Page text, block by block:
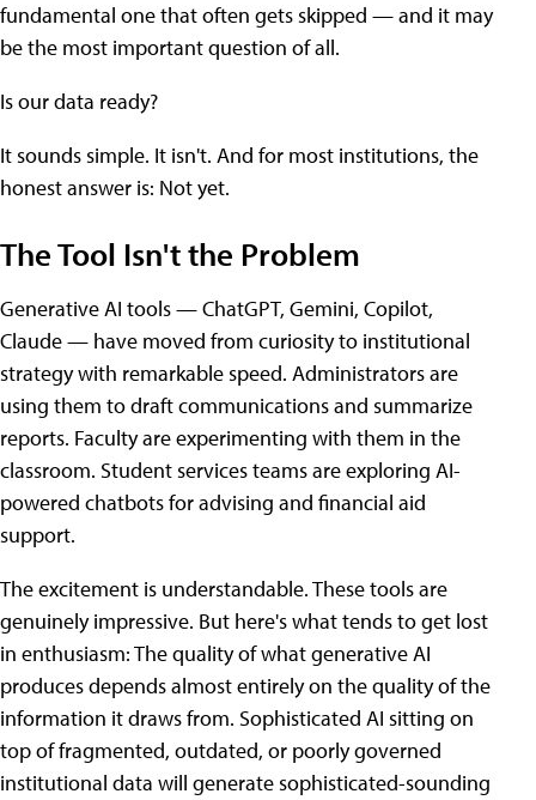
fundamental one that often gets skipped — and it may
be the most important question of all.
Is our data ready?
It sounds simple. It isn't. And for most institutions, the
honest answer is: Not yet.
The Tool Isn't the Problem
Generative AI tools — ChatGPT, Gemini, Copilot,
Claude — have moved from curiosity to institutional
strategy with remarkable speed. Administrators are
using them to draft communications and summarize
reports. Faculty are experimenting with them in the
classroom. Student services teams are exploring AI-
powered chatbots for advising and financial aid
support.
The excitement is understandable. These tools are
genuinely impressive. But here's what tends to get lost
in enthusiasm: The quality of what generative AI
produces depends almost entirely on the quality of the
information it draws from. Sophisticated AI sitting on
top of fragmented, outdated, or poorly governed
institutional data will generate sophisticated-sounding